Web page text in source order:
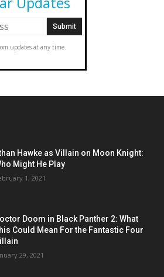
updates at any time.
Hawke as Villain on Moon Knight:
Might He Play
1, 2021
Doom in Black Panther 2: What
Could Mean For the Fantastic Four
29, 2021